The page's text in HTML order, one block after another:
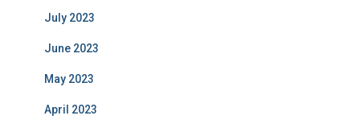
July 2023
June 2023
May 2023
April 2023